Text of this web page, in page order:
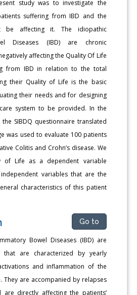
study was to investigate the
suffering from IBD and the
be affecting it. The idiopathic
Diseases (IBD) are chronic
affecting the Quality Of Life
from IBD in relation to the total
their Quality of Life is the basic
their needs and for designing
system to be provided. In the
SIBDQ questionnaire translated
was used to evaluate 100 patients
Colitis and Crohn’s disease. We
of Life as a dependent variable
variables that are the
characteristics of this patient
Go to
Bowel Diseases (IBD) are
that are characterized by yearly
and inflammation of the
They are accompanied by relapses
are directly affecting the patients’